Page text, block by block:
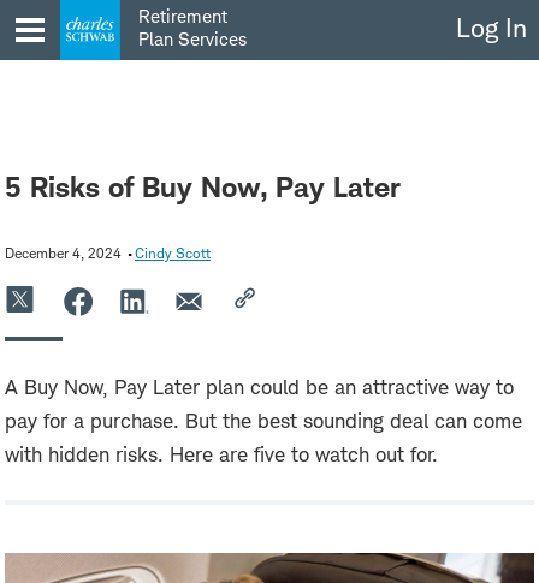
to
content
Retirement
Plan Services
Log In
5 Risks of Buy Now, Pay Later
December 4, 2024 Cindy Scott
A Buy Now, Pay Later plan could be an attractive way to
pay for a purchase. But the best sounding deal can come
with hidden risks. Here are five to watch out for.